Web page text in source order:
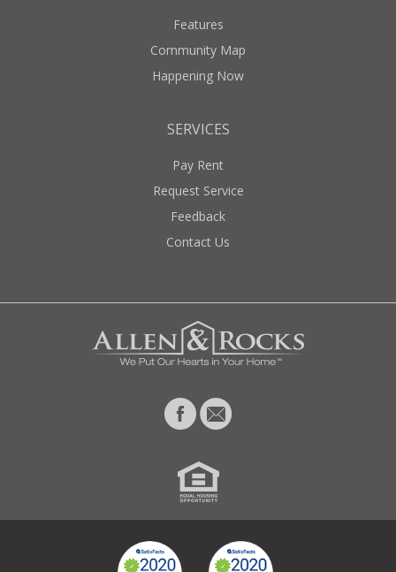
Features
Community Map
Happening Now
SERVICES
Pay Rent
Request Service
Feedback
Contact Us